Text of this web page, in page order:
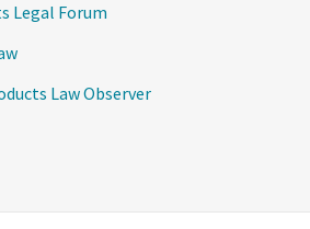
Legal Forum
Law Observer